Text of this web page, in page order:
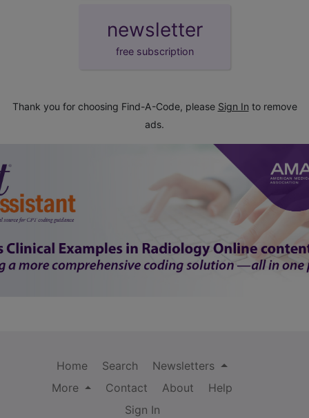
newsletter
free subscription
Thank you for choosing Find-A-Code, please Sign In to remove
ads.
Home Search
Newsletters
More
Contact About
Help
Sign In